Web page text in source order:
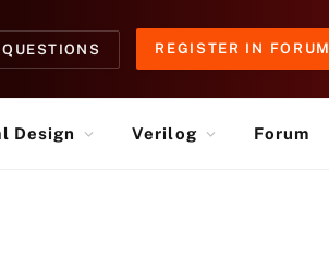
REGISTER IN FORUM
Design Verilog Forum